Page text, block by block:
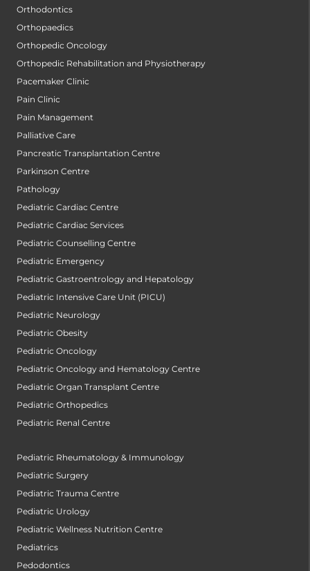
Orthodontics
Orthopaedics
Orthopedic Oncology
Orthopedic Rehabilitation and Physiotherapy
Pacemaker Clinic
Pain Clinic
Pain Management
Palliative Care
Pancreatic Transplantation Centre
Parkinson Centre
Pathology
Pediatric Cardiac Centre
Pediatric Cardiac Services
Pediatric Counselling Centre
Pediatric Emergency
Pediatric Gastroentrology and Hepatology
Pediatric Intensive Care Unit (PICU)
Pediatric Neurology
Pediatric Obesity
Pediatric Oncology
Pediatric Oncology and Hematology Centre
Pediatric Organ Transplant Centre
Pediatric Orthopedics
Pediatric Renal Centre
Pediatric Rheumatology & Immunology
Pediatric Surgery
Pediatric Trauma Centre
Pediatric Urology
Pediatric Wellness Nutrition Centre
Pediatrics
Pedodontics